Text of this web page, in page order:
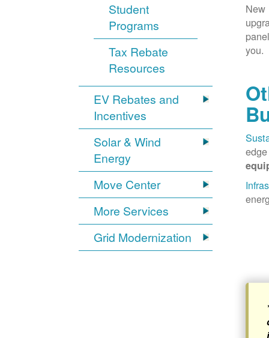
Student
Programs
Tax Rebate
Resources
EV Rebates and
Incentives
Solar & Wind
Energy
Move Center
More Services
Grid Modernization
New
you.